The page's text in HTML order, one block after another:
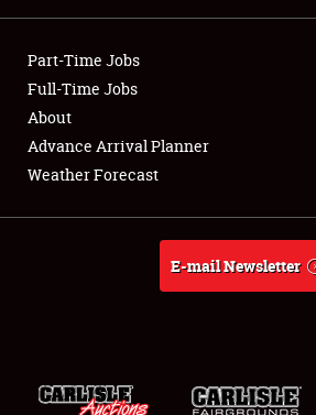
Showfield
Club Relations
Full-Time Jobs
About
Weather Forecast
Part-Time Jobs
Full-Time Jobs
About
Advance Arrival Planner
Weather Forecast
E-mail Newsletter